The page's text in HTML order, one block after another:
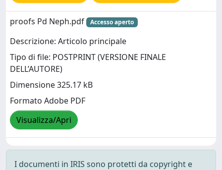
proofs Pd Neph.pdf Accesso aperto
Descrizione: Articolo principale
Tipo di file: POSTPRINT (VERSIONE FINALE
DELL’AUTORE)
Dimensione 325.17 kB
Formato Adobe PDF
Visualizza/Apri
I documenti in IRIS sono protetti da copyright e